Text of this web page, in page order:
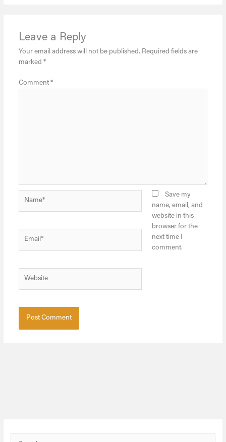
Leave a Reply
Your email address will not be published. Required fields are
marked *
Comment *
Save my
name, email, and
website in this
browser for the
next time I
comment.